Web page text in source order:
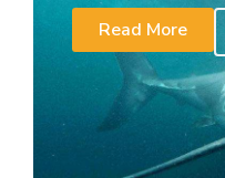
Read More